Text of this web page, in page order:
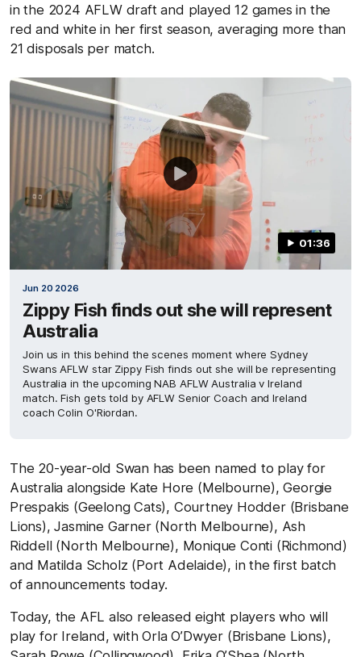
in the 2024 AFLW draft and played 12 games in the
red and white in her first season, averaging more than
21 disposals per match.
01:36
Jun 20 2026
Zippy Fish finds out she will represent
Australia
Join us in this behind the scenes moment where Sydney
Swans AFLW star Zippy Fish finds out she will be representing
Australia in the upcoming NAB AFLW Australia v Ireland
match. Fish gets told by AFLW Senior Coach and Ireland
coach Colin O'Riordan.
The 20-year-old Swan has been named to play for
Australia alongside Kate Hore (Melbourne), Georgie
Prespakis (Geelong Cats), Courtney Hodder (Brisbane
Lions), Jasmine Garner (North Melbourne), Ash
Riddell (North Melbourne), Monique Conti (Richmond)
and Matilda Scholz (Port Adelaide), in the first batch
of announcements today.
Today, the AFL also released eight players who will
play for Ireland, with Orla O’Dwyer (Brisbane Lions),